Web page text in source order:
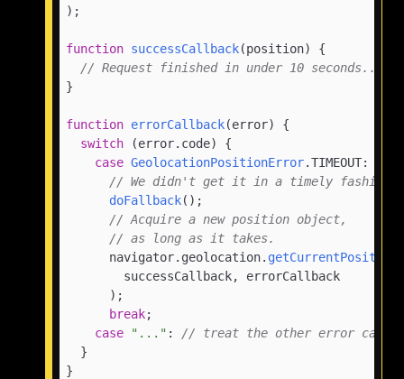
);
function successCallback(position) {
// Request finished in under 10 seconds...
}
function errorCallback(error) {
switch (error. code) {
case GeolocationPositionError.TIMEOUT:
// We didn't get it in a timely fashion.
doFallback();
// Acquire a new position object,
// as long as it takes.
      navigator.
geolocation. getCurrentPosition
        successCallback, errorCallback
      );
break;
case
"..." : // treat the other error
  }
}